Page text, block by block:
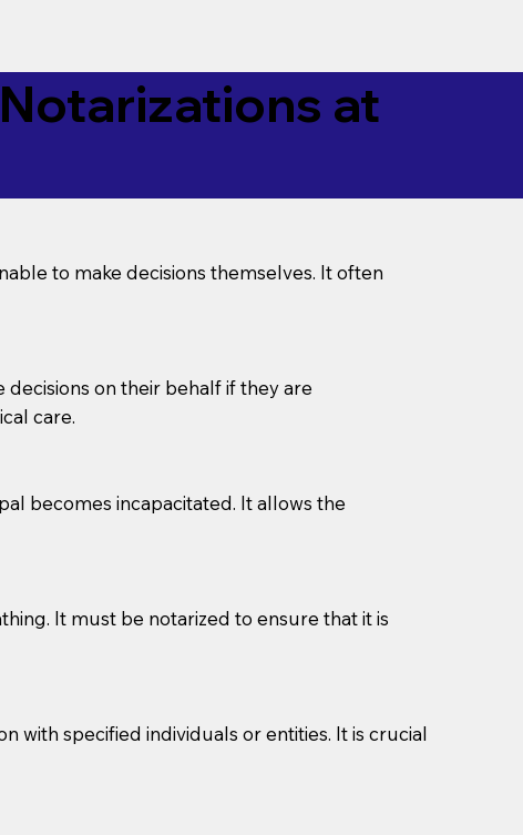
at
to make decisions themselves. It often
on their behalf if they are
care.
becomes incapacitated. It allows the
It must be notarized to ensure that it is
with specified individuals or entities. It is crucial